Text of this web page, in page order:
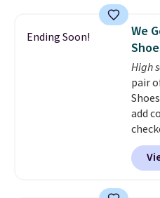
now
Ending Soon!
We
High
pair
add
Any
of
a